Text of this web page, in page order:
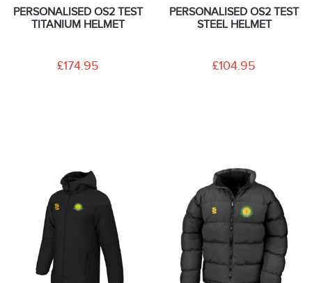
PERSONALISED OS2 TEST
TITANIUM HELMET
£174.95
PERSONALISED OS2 TEST
STEEL HELMET
£104.95